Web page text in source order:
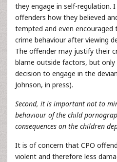
they engage in self-regulation.
offenders how they believed
tempted and even encouraged
crime behaviour after viewing
The offender may justify their
blame outside factors, but
decision to engage in the
Johnson, in press).
Second, it is important not to
behaviour of the child
consequences on the children
It is of concern that CPO
violent and therefore less